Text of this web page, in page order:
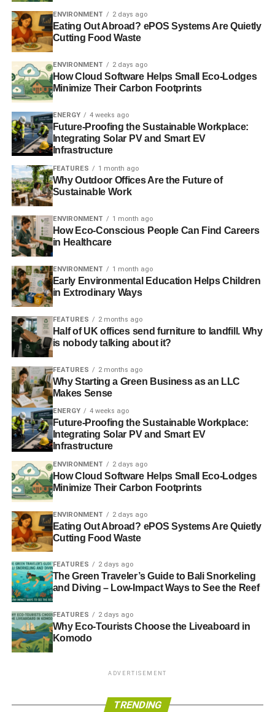
The report adds that Europe’s future weather conditions
are very likely to be influenced by manmade changes to
the climate caused by greenhouse-gas emissions.
Astudy published in September studied the causes of 12
extreme weather events from 2012, such as droughts, loss
of Arctic ice, hurricanes, heavy rainfalls and heatwaves. It
found that human activities and manmade climate change
had played a role in causing half of these phenomena.
ADVERTISEMENT
Further reading:
Met Office warns of storm risk in the South
Half of 2012 extreme weather events linked to climate
Climate change to ‘change the face’ of UK coastal wildlife
British heatwave responsible for up to 760 deaths, say
researchers
ADVERTISEMENT
Is our weather getting worse? In short, yes
RELATED TOPICS: FLOOD FLOODS GUST
KENT
NORWEGIAN METEOROLOGICAL INSTITUTE
RAIN
ST JUDE’S DAY
STORM WATFORD WEATHER
Blue & Green Tomorrow
ENVIRONMENT 2 days ago
Eating Out Abroad? ePOS Systems Are Quietly
Cutting Food Waste
ENVIRONMENT 2 days ago
How Cloud Software Helps Small Eco-Lodges
Minimize Their Carbon Footprints
ENERGY 4 weeks ago
Future-Proofing the Sustainable Workplace:
Integrating Solar PV and Smart EV
Infrastructure
FEATURES 1 month ago
Why Outdoor Offices Are the Future of
Sustainable Work
ENVIRONMENT 1 month ago
How Eco-Conscious People Can Find Careers
in Healthcare
ENVIRONMENT 1 month ago
Early Environmental Education Helps Children
in Extrodinary Ways
FEATURES 2 months ago
Half of UK offices send furniture to landfill. Why
is nobody talking about it?
FEATURES 2 months ago
Why Starting a Green Business as an LLC
Makes Sense
ENERGY 4 weeks ago
Future-Proofing the Sustainable Workplace:
Integrating Solar PV and Smart EV
Infrastructure
ENVIRONMENT 2 days ago
How Cloud Software Helps Small Eco-Lodges
Minimize Their Carbon Footprints
ENVIRONMENT 2 days ago
Eating Out Abroad? ePOS Systems Are Quietly
Cutting Food Waste
FEATURES 2 days ago
The Green Traveler’s Guide to Bali Snorkeling
and Diving – Low-Impact Ways to See the Reef
FEATURES 2 days ago
Why Eco-Tourists Choose the Liveaboard in
Komodo
ADVERTISEMENT
TRENDING